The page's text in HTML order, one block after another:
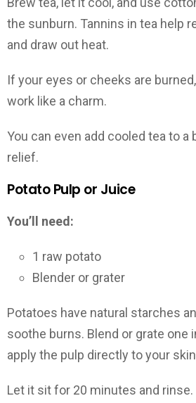
the sunburn. Tannins in tea help
and draw out heat.
If your eyes or cheeks are
work like a charm.
You can even add cooled tea to a
relief.
Potato Pulp or Juice
You’ll need:
1 raw potato
Blender or grater
Potatoes have natural starches
soothe burns. Blend or grate one
apply the pulp directly to your
Let it sit for 20 minutes and rinse.